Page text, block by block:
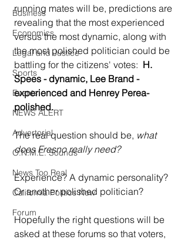
Business
Economics
Legal and Justice
Sports
Events
NEWS ALERT
Advertorial
O.N.M.E. Sounds
News Too Real
California Politics Now
Forum
running mates will be, predictions are
revealing that the most experienced
versus the most dynamic, along with
the most polished politician could be
battling for the citizens' votes: H.
Spees - dynamic, Lee Brand -
experienced and Henrey Perea-
polished.
The real question should be, what
does Fresno really need?
Experience? A dynamic personality?
Or another polished politician?
Hopefully the right questions will be
asked at these forums so that voters,